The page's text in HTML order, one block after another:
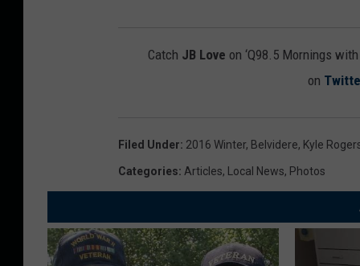
Catch JB Love on ‘Q98.5 Mornings with
on
Filed Under: 2016 Winter, Belvidere, Kyle
Categories: Articles, Local News, Photos